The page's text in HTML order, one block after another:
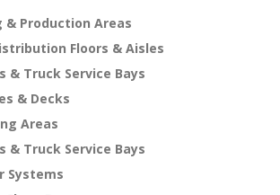
Production Areas
Floors & Aisles
& Truck Service Bays
& Decks
Areas
& Truck Service Bays
Systems